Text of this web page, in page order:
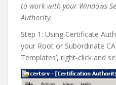
to work with your Windows
Authority.
Step 1: Using Certificate
your Root or Subordinate
Templates’, right-click and